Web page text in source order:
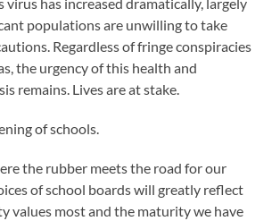
has increased dramatically, largely
populations are unwilling to take
Regardless of fringe conspiracies
the urgency of this health and
remains. Lives are at stake.
of schools.
the rubber meets the road for our
of school boards will greatly reflect
values most and the maturity we have